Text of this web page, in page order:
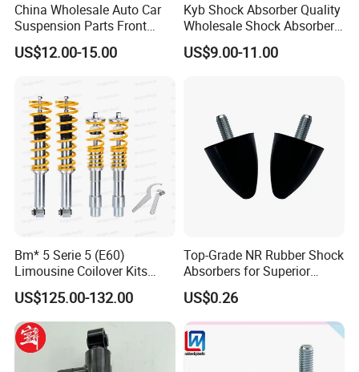
China Wholesale Auto Car
Suspension Parts Front
Rear Shock Absorbers for
Toyota Corolla Yaris RAV4
US$12.00-15.00
Kyb Shock Absorber Quality
Wholesale Shock Absorbers
Parts for Toyota Shock
Absorber 4851049155
US$9.00-11.00
Bm* 5 Serie 5 (E60)
Limousine Coilover Kits
Suspension
US$125.00-132.00
Top-Grade NR Rubber Shock
Absorbers for Superior
Vehicle Handling
Improvements
US$0.26